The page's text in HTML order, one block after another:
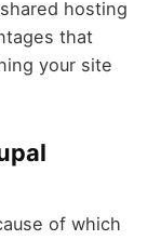
hosting
that
your site
of which